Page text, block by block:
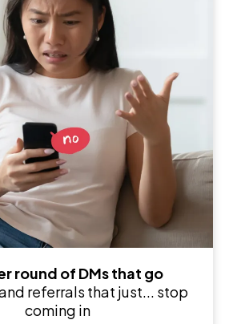
round of DMs that go
referrals that just... stop
coming in